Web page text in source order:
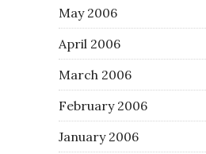
May 2006
April 2006
March 2006
February 2006
January 2006